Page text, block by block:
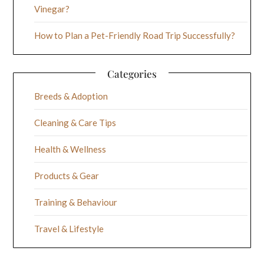
Vinegar?
How to Plan a Pet-Friendly Road Trip Successfully?
Categories
Breeds & Adoption
Cleaning & Care Tips
Health & Wellness
Products & Gear
Training & Behaviour
Travel & Lifestyle